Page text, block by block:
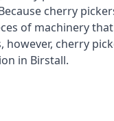
cherry
of machinery
however, cherry
in Birstall.